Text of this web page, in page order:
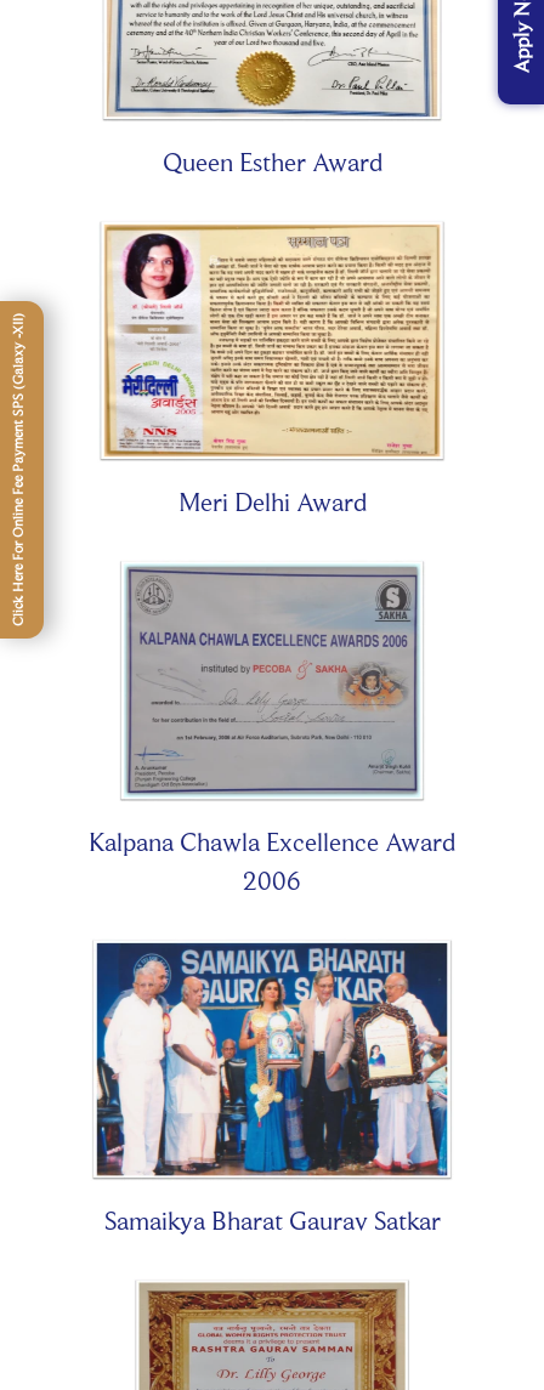
Queen Esther Award
Meri Delhi Award
Kalpana Chawla Excellence Award
2006
Samaikya Bharat Gaurav Satkar
Click Here For Online Fee Payment SPS (Galaxy -XII)
Apply Now